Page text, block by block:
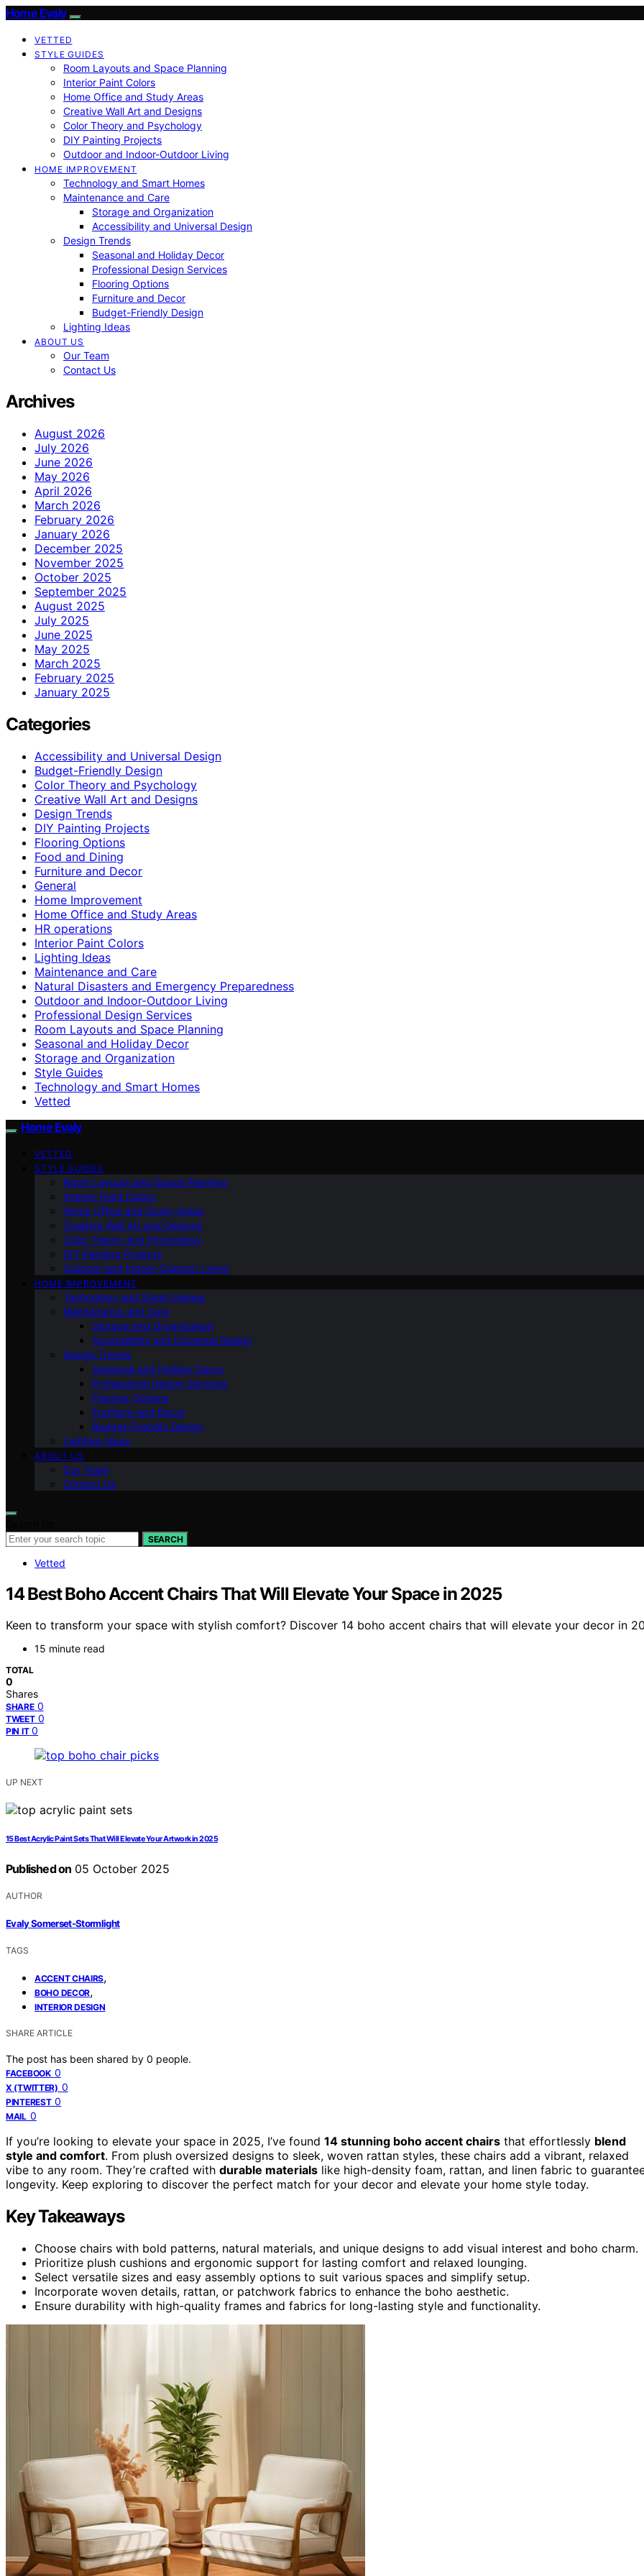
Home Evaly
VETTED
STYLE GUIDES
Room Layouts and Space Planning
Interior Paint Colors
Home Office and Study Areas
Creative Wall Art and Designs
Color Theory and Psychology
DIY Painting Projects
Outdoor and Indoor-Outdoor Living
HOME IMPROVEMENT
Technology and Smart Homes
Maintenance and Care
Storage and Organization
Accessibility and Universal Design
Design Trends
Seasonal and Holiday Decor
Professional Design Services
Flooring Options
Furniture and Decor
Budget-Friendly Design
Lighting Ideas
ABOUT US
Our Team
Contact Us
Archives
August 2026
July 2026
June 2026
May 2026
April 2026
March 2026
February 2026
January 2026
December 2025
November 2025
October 2025
September 2025
August 2025
July 2025
June 2025
May 2025
March 2025
February 2025
January 2025
Categories
Accessibility and Universal Design
Budget-Friendly Design
Color Theory and Psychology
Creative Wall Art and Designs
Design Trends
DIY Painting Projects
Flooring Options
Food and Dining
Furniture and Decor
General
Home Improvement
Home Office and Study Areas
HR operations
Interior Paint Colors
Lighting Ideas
Maintenance and Care
Natural Disasters and Emergency Preparedness
Outdoor and Indoor-Outdoor Living
Professional Design Services
Room Layouts and Space Planning
Seasonal and Holiday Decor
Storage and Organization
Style Guides
Technology and Smart Homes
Vetted
Home Evaly
VETTED
STYLE GUIDES
Room Layouts and Space Planning
Interior Paint Colors
Home Office and Study Areas
Creative Wall Art and Designs
Color Theory and Psychology
DIY Painting Projects
Outdoor and Indoor-Outdoor Living
HOME IMPROVEMENT
Technology and Smart Homes
Maintenance and Care
Storage and Organization
Accessibility and Universal Design
Design Trends
Seasonal and Holiday Decor
Professional Design Services
Flooring Options
Furniture and Decor
Budget-Friendly Design
Lighting Ideas
ABOUT US
Our Team
Contact Us
SEARCH
Vetted
14 Best Boho Accent Chairs That Will Elevate Your Space in 2025
Keen to transform your space with stylish comfort? Discover 14 boho accent chairs that will elevate your decor in
15 minute read
TOTAL
0
Shares
SHARE 0
TWEET 0
PIN IT 0
UP NEXT
15 Best Acrylic Paint Sets That Will Elevate Your Artwork in 2025
Published on 05 October 2025
AUTHOR
Evaly Somerset-Stormlight
TAGS
ACCENT CHAIRS,
BOHO DECOR,
INTERIOR DESIGN
SHARE ARTICLE
The post has been shared by 0 people.
FACEBOOK 0
X (TWITTER) 0
PINTEREST 0
MAIL 0
If you’re looking to elevate your space in 2025, I’ve found 14 stunning boho accent chairs that effortlessly blend
style and comfort. From plush oversized designs to sleek, woven rattan styles, these chairs add a vibrant, relaxed
vibe to any room. They’re crafted with durable materials like high-density foam, rattan, and linen fabric to
longevity. Keep exploring to discover the perfect match for your decor and elevate your home style today.
Key Takeaways
Choose chairs with bold patterns, natural materials, and unique designs to add visual interest and boho charm.
Prioritize plush cushions and ergonomic support for lasting comfort and relaxed lounging.
Select versatile sizes and easy assembly options to suit various spaces and simplify setup.
Incorporate woven details, rattan, or patchwork fabrics to enhance the boho aesthetic.
Ensure durability with high-quality frames and fabrics for long-lasting style and functionality.